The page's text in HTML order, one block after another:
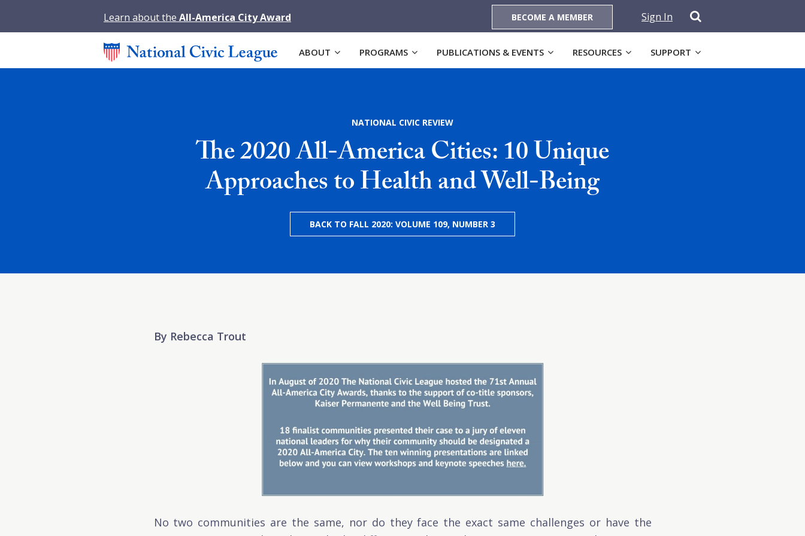
Learn about the All-America City Award BECOME A MEMBER Sign In
ABOUT PROGRAMS PUBLICATIONS & EVENTS RESOURCES SUPPORT
NATIONAL CIVIC REVIEW
The 2020 All-America Cities: 10 Unique
Approaches to Health and Well-Being
BACK TO FALL 2020: VOLUME 109, NUMBER 3
By Rebecca Trout
No two communities are the same, nor do they face the exact same challenges or have the